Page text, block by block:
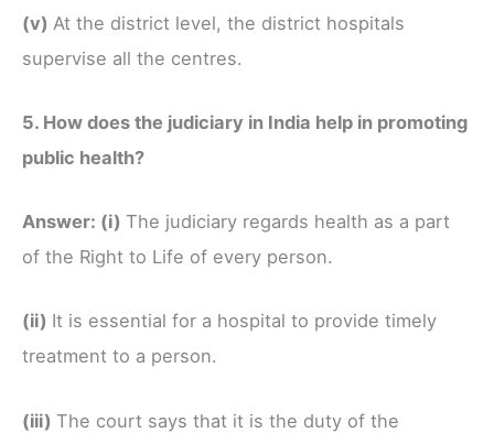
(v) At the district level, the district hospitals
supervise all the centres.
5. How does the judiciary in India help in promoting
public health?
Answer: (i) The judiciary regards health as a part
of the Right to Life of every person.
(ii) It is essential for a hospital to provide timely
treatment to a person.
(iii) The court says that it is the duty of the